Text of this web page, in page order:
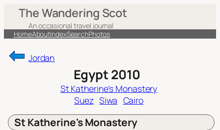
content
The Wandering Scot
An occasional travel journal
HomeAboutIndexSearchPhotos
Jordan
Egypt 2010
St Katherine's Monastery
Suez Siwa Cairo
St Katherine's Monastery